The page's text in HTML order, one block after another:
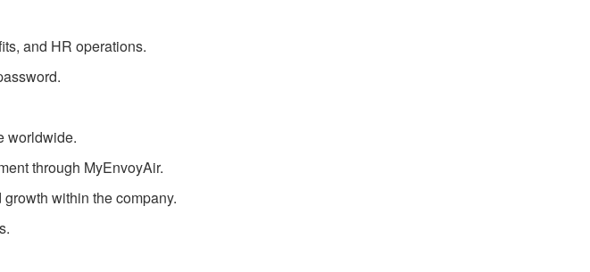
and HR operations.
worldwide.
through MyEnvoyAir.
within the company.